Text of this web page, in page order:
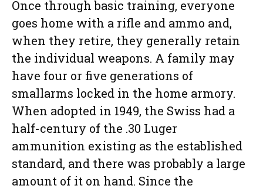
Once through basic training, everyone
goes home with a rifle and ammo and,
when they retire, they generally retain
the individual weapons. A family may
have four or five generations of
smallarms locked in the home armory.
When adopted in 1949, the Swiss had a
half-century of the .30 Luger
ammunition existing as the established
standard, and there was probably a large
amount of it on hand. Since the